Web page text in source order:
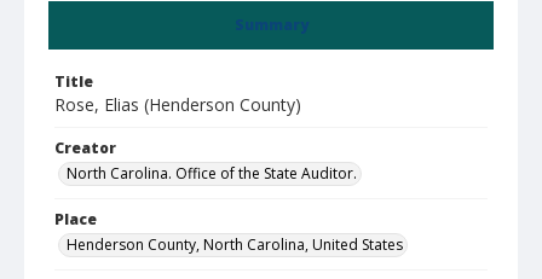
Summary
Title
Rose, Elias (Henderson County)
Creator
North Carolina. Office of the State Auditor.
Place
Henderson County, North Carolina, United States